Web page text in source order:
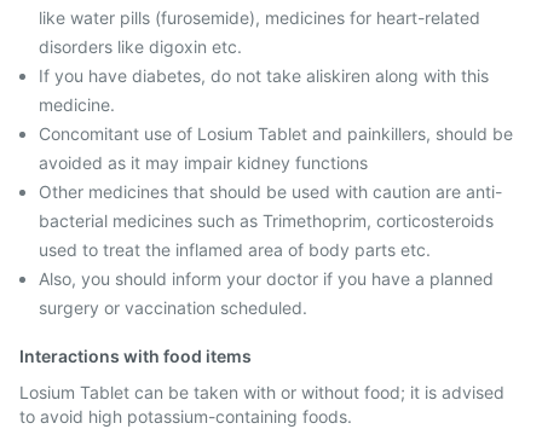
like water pills (furosemide), medicines for heart-related
disorders like digoxin etc.
If you have diabetes, do not take aliskiren along with this
medicine.
Concomitant use of Losium Tablet and painkillers, should be
avoided as it may impair kidney functions
Other medicines that should be used with caution are anti-
bacterial medicines such as Trimethoprim, corticosteroids
used to treat the inflamed area of body parts etc.
Also, you should inform your doctor if you have a planned
surgery or vaccination scheduled.
Interactions with food items
Losium Tablet can be taken with or without food; it is advised
to avoid high potassium-containing foods.